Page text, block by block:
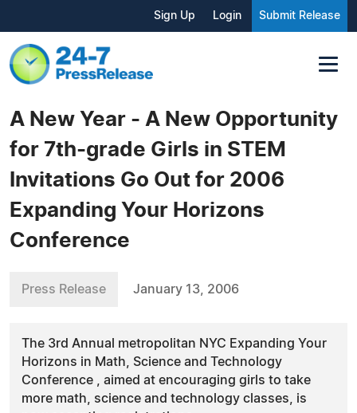
Sign Up Login Submit Release
A New Year - A New Opportunity
for 7th-grade Girls in STEM
Invitations Go Out for 2006
Expanding Your Horizons
Conference
Press Release January 13, 2006
The 3rd Annual metropolitan NYC Expanding Your
Horizons in Math, Science and Technology
Conference , aimed at encouraging girls to take
more math, science and technology classes, is